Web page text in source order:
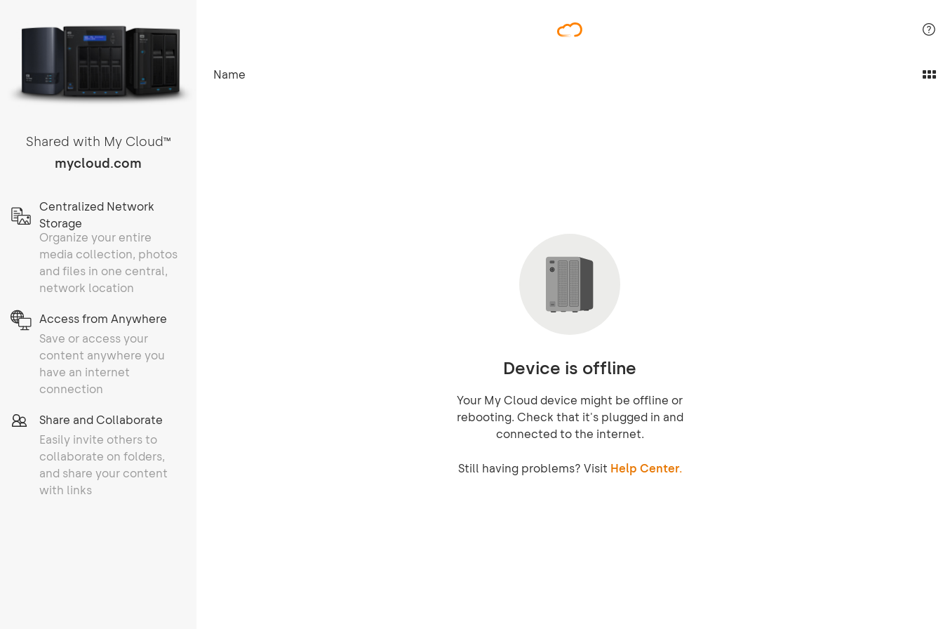
Shared with My CloudTM
mycloud.com
Centralized Network
Storage
Organize your entire
media collection, photos
and files in one central,
network location
Access from Anywhere
Save or access your
content anywhere you
have an internet
connection
Share and Collaborate
Easily invite others to
collaborate on folders,
and share your content
with links
Name
Device is offline
Your My Cloud device might be offline or
rebooting. Check that it's plugged in and
connected to the internet.
Still having problems? Visit Help Center.